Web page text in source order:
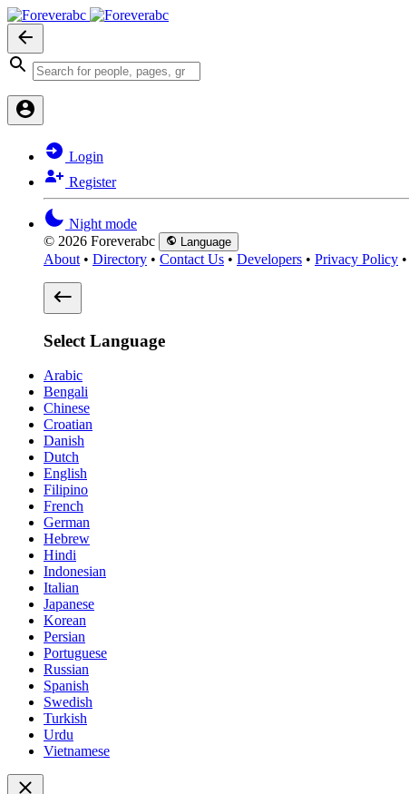
Login
Register
Night mode
© 2026 Foreverabc
Language
About • Directory • Contact Us • Developers • Privacy Policy •
Select Language
Arabic
Bengali
Chinese
Croatian
Danish
Dutch
English
Filipino
French
German
Hebrew
Hindi
Indonesian
Italian
Japanese
Korean
Persian
Portuguese
Russian
Spanish
Swedish
Turkish
Urdu
Vietnamese